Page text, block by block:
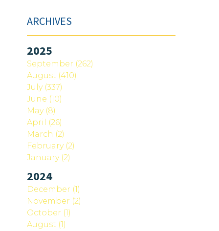
ARCHIVES
2025
September (262)
August (410)
July (337)
June (10)
May (8)
April (26)
March (2)
February (2)
January (2)
2024
December (1)
November (2)
October (1)
August (1)